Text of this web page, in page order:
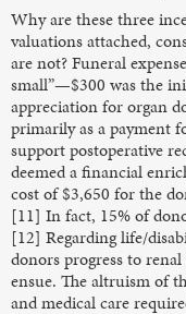
Why are these three
valuations attached,
are not? Funeral
small”—$300 was the
appreciation for organ
primarily as a payment
support postoperative
deemed a financial
cost of $3,650 for the
[11] In fact, 15% of
[12] Regarding life/
donors progress to
ensue. The altruism of
and medical care